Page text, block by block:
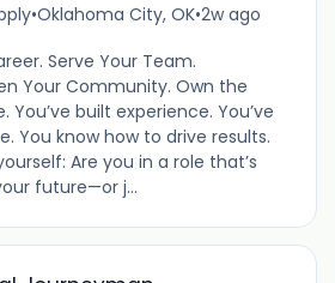
•Oklahoma City, OK•2w ago
Serve Your Team.
Your Community. Own the
You’ve built experience. You’ve
You know how to drive results.
Are you in a role that’s
future—or j...